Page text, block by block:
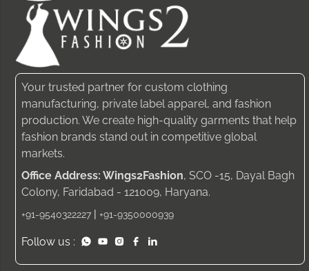
Your trusted partner for custom clothing
manufacturing, private label apparel, and fashion
production. We create high-quality garments that help
fashion brands stand out in competitive global
markets.
Office Address: Wings2Fashion, SCO -15, Dayal Bagh
Colony, Faridabad - 121009, Haryana.
+91-9540322227 | +91-9350000939
Follow us :